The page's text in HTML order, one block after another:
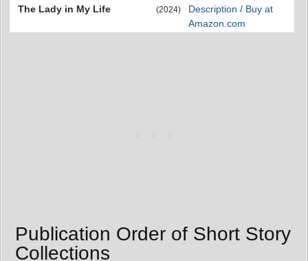
The Lady in My Life
(2024)
Description / Buy at
Amazon.com
Publication Order of Short Story
Collections